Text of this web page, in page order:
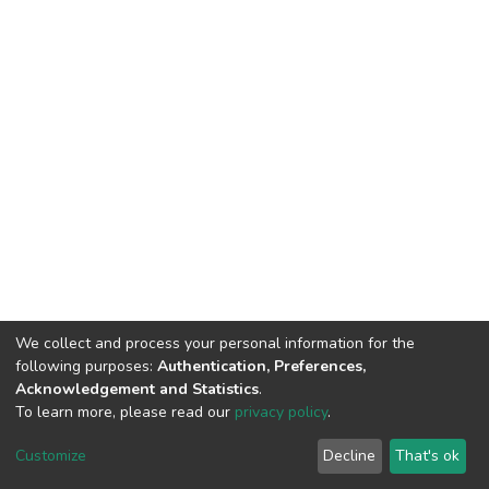
DSpace software copyright © 2002-2026 LYRASIS
End User Agreement
We collect and process your personal information for the
following purposes: Authentication, Preferences,
Acknowledgement and Statistics.
To learn more, please read our privacy policy.
Customize Decline That's ok